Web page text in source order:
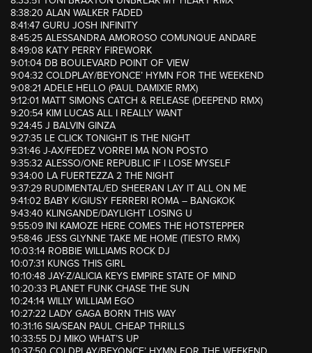
8:38:20 ALAN WALKER FADED
8:41:47 GURU JOSH INFINITY
8:45:25 ALESSANDRA AMOROSO COMUNQUE ANDARE
8:49:08 KATY PERRY FIREWORK
9:01:04 DB BOULEVARD POINT OF VIEW
9:04:32 COLDPLAY/BEYONCE’ HYMN FOR THE WEEKEND
9:08:21 ADELE HELLO (PAUL DAMIXIE RMX)
9:12:01 MATT SIMONS CATCH & RELEASE (DEEPEND RMX)
9:20:54 KIM LUCAS ALL I REALLY WANT
9:24:45 J BALVIN GINZA
9:27:35 LE CLICK TONIGHT IS THE NIGHT
9:31:46 J-AX/FEDEZ VORREI MA NON POSTO
9:35:32 ALESSO/ONE REPUBLIC IF I LOSE MYSELF
9:34:00 LA FUERTEZZA 2 THE NIGHT
9:37:29 RUDIMENTAL/ED SHEERAN LAY IT ALL ON ME
9:41:02 BABY K/GIUSY FERRERI ROMA – BANGKOK
9:43:40 KLINGANDE/DAYLIGHT LOSING U
9:55:09 INI KAMOZE HERE COMES THE HOTSTEPPER
9:58:46 JESS GLYNNE TAKE ME HOME (TIESTO RMX)
10:03:14 ROBBIE WILLIAMS ROCK DJ
10:07:31 KUNGS THIS GIRL
10:10:48 JAY-Z/ALICIA KEYS EMPIRE STATE OF MIND
10:20:33 PLANET FUNK CHASE THE SUN
10:24:14 WILLY WILLIAM EGO
10:27:22 LADY GAGA BORN THIS WAY
10:31:16 SIA/SEAN PAUL CHEAP THRILLS
10:33:55 DJ MIKO WHAT’S UP